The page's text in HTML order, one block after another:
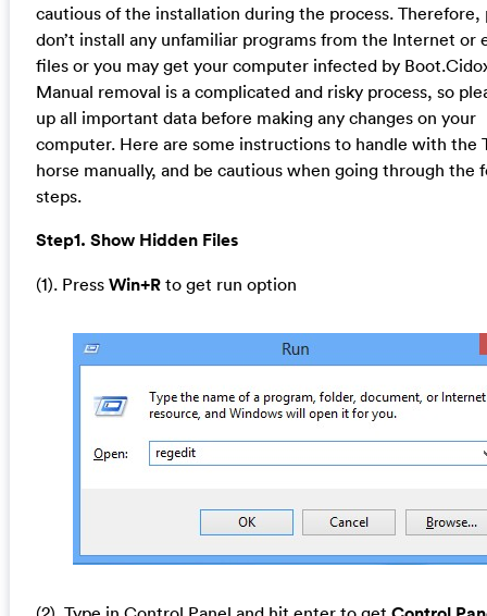
cautious of the installation during the process. Therefore,
don’t install any unfamiliar programs from the Internet or
files or you may get your computer infected by
Manual removal is a complicated and risky process, so
up all important data before making any changes on your
computer. Here are some instructions to handle with the
horse manually, and be cautious when going through the
steps.
Step1. Show Hidden Files
(1). Press Win+R to get run option